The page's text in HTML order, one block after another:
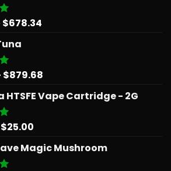
$678.34
$678.34
$879.68
$15.99
HTSFE Vape Cartridge - 2G
Original
was:
$30.00.
$25.00Current
is:
Magic Mushroom